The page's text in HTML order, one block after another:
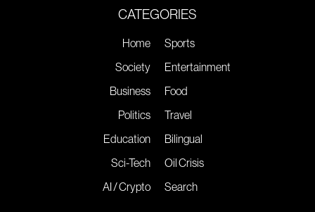
CATEGORIES
Home
Society
Business
Politics
Education
Sci-Tech
AI / Crypto
Sports
Entertainment
Food
Travel
Bilingual
Oil Crisis
Search